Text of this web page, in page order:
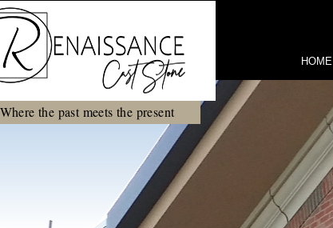
Where the past meets the present
HOME